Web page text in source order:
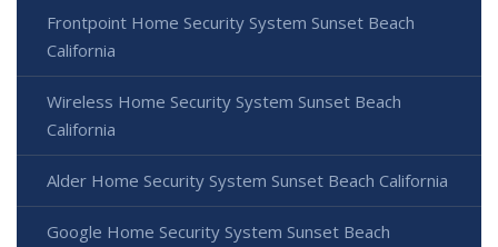
Frontpoint Home Security System Sunset Beach
California
Wireless Home Security System Sunset Beach
California
Alder Home Security System Sunset Beach California
Google Home Security System Sunset Beach